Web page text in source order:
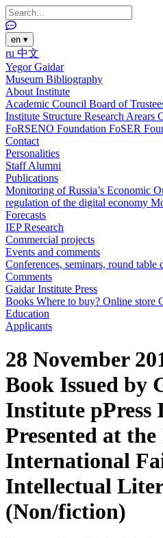
en ▾
ru 中文
Yegor Gaidar
Museum Bibliography
About Institute
Academic Council Board of
Institute Structure Research Arears
FoRSENO Foundation FoSER
Contact
Personalities
StaffAlumni
Publications
Monitoring of Russia’s Economic
regulation of the digital economy
Forecasts
IEP Research
Commercial projects
Events and comments
Conferences, seminars, round table
Comments
Gaidar Institute Press
Books Where to buy? Online store
Education
Applicants
28 November
Book Issued by
Institute pPress
Presented at the
International
Intellectual
(Non/fiction)